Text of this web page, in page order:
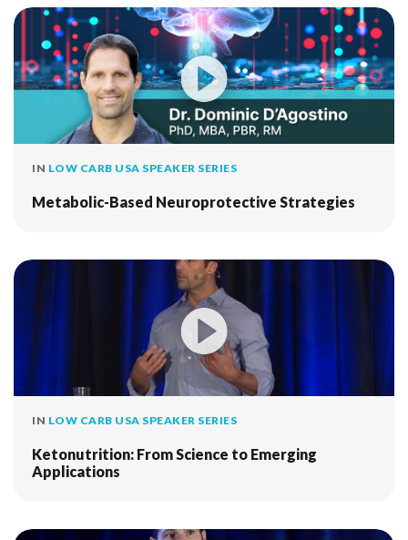
IN LOW CARB USA SPEAKER SERIES
Metabolic-Based Neuroprotective Strategies
IN LOW CARB USA SPEAKER SERIES
Ketonutrition: From Science to Emerging
Applications